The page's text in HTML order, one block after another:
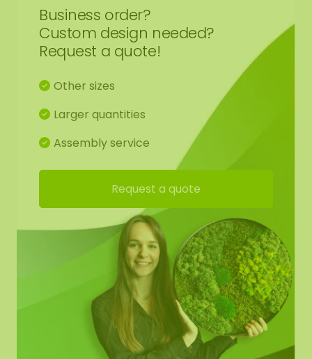
1 wooden base with edge finish of your choice
1 reindeer moss color of your choice
1 pair of gloves
Moss glue
Manual
Business order?
Custom design needed?
Request a quote!
Other sizes
Larger quantities
Assembly service
Request a quote